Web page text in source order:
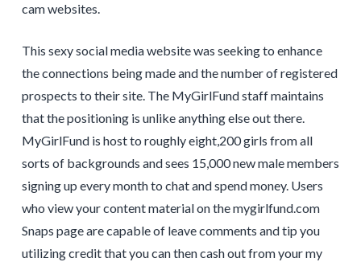
cam websites.
This sexy social media website was seeking to enhance
the connections being made and the number of registered
prospects to their site. The MyGirlFund staff maintains
that the positioning is unlike anything else out there.
MyGirlFund is host to roughly eight,200 girls from all
sorts of backgrounds and sees 15,000 new male members
signing up every month to chat and spend money. Users
who view your content material on the mygirlfund.com
Snaps page are capable of leave comments and tip you
utilizing credit that you can then cash out from your my